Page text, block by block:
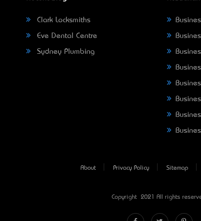
Clark Locksmiths
Eve Dental Centre
Sydney Plumbing
About Privacy Policy Sitemap
Copyright © 2021 All rights